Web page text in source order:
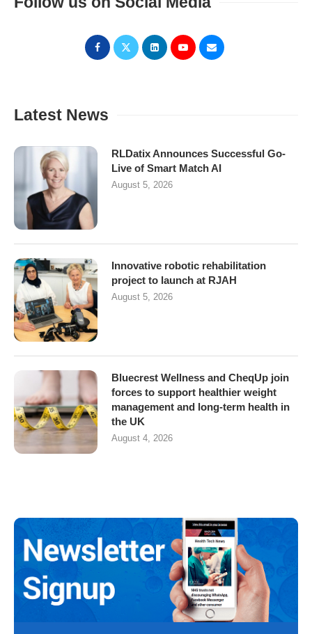
Latest News
RLDatix Announces Successful Go-
Live of Smart Match AI
August 5, 2026
Innovative robotic rehabilitation
project to launch at RJAH
August 5, 2026
Bluecrest Wellness and CheqUp join
forces to support healthier weight
management and long-term health in
the UK
August 4, 2026